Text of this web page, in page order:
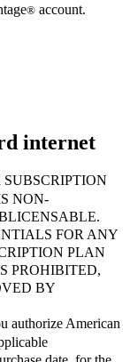
® account.
internet
SUBSCRIPTION
NON-
FOR ANY
PLAN
PROHIBITED,
BY
authorize American